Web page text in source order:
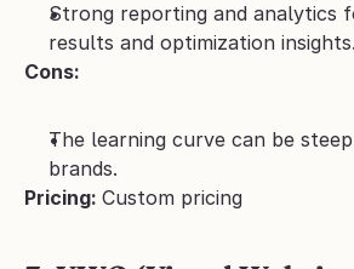
Strong reporting and analytics
results and optimization insights.
Cons:
The learning curve can be
brands.
Pricing: Custom pricing